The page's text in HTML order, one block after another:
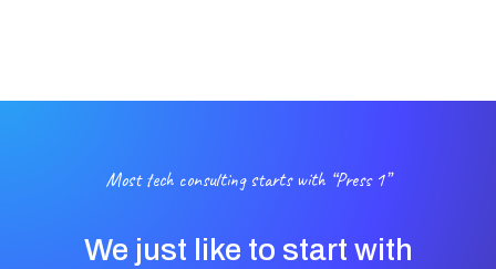
Most tech consulting starts with “Press 1”
We just like to start with